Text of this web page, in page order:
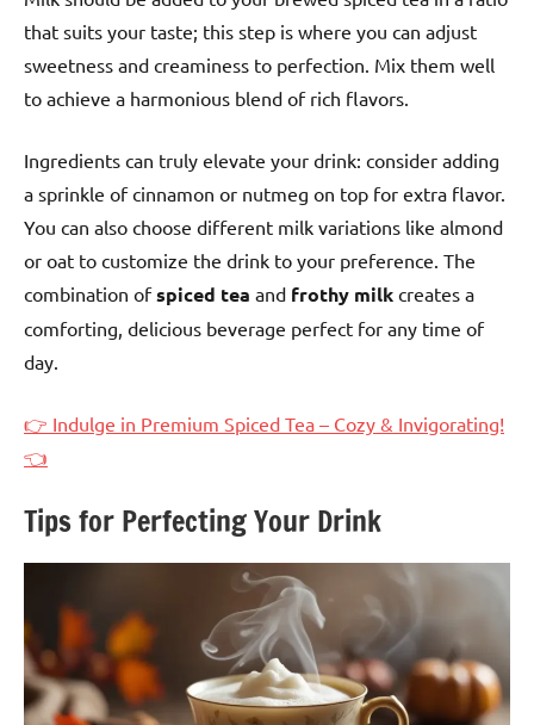
that suits your taste; this step is where you can adjust
sweetness and creaminess to perfection. Mix them well
to achieve a harmonious blend of rich flavors.
Ingredients can truly elevate your drink: consider adding
a sprinkle of cinnamon or nutmeg on top for extra flavor.
You can also choose different milk variations like almond
or oat to customize the drink to your preference. The
combination ofspiced tea and frothy milk creates a
comforting, delicious beverage perfect for any time of
day.
👉 Indulge in Premium Spiced Tea – Cozy & Invigorating!
👈
Tips for Perfecting Your Drink